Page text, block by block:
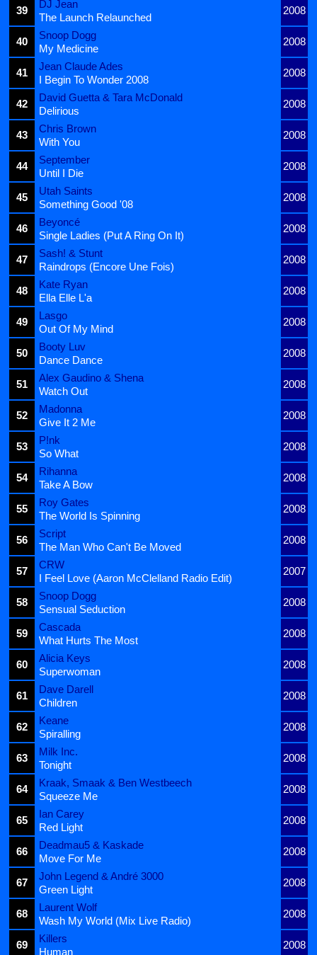
39
DJ Jean
2008
The Launch Relaunched
40
Snoop Dogg
2008
My Medicine
41
Jean Claude Ades
2008
I Begin To Wonder 2008
42
David Guetta & Tara McDonald
2008
Delirious
43
Chris Brown
2008
With You
44
September
2008
Until I Die
45
Utah Saints
2008
Something Good '08
46
Beyoncé
2008
Single Ladies (Put A Ring On It)
47
Sash! & Stunt
2008
Raindrops (Encore Une Fois)
48
Kate Ryan
2008
Ella Elle L'a
49
Lasgo
2008
Out Of My Mind
50
Booty Luv
2008
Dance Dance
51
Alex Gaudino & Shena
2008
Watch Out
52
Madonna
2008
Give It 2 Me
53
P!nk
2008
So What
54
Rihanna
2008
Take A Bow
55
Roy Gates
2008
The World Is Spinning
56
Script
2008
The Man Who Can't Be Moved
57
CRW
2007
I Feel Love (Aaron McClelland Radio Edit)
58
Snoop Dogg
2008
Sensual Seduction
59
Cascada
2008
What Hurts The Most
60
Alicia Keys
2008
Superwoman
61
Dave Darell
2008
Children
62
Keane
2008
Spiralling
63
Milk Inc.
2008
Tonight
64
Kraak, Smaak & Ben Westbeech
2008
Squeeze Me
65
Ian Carey
2008
Red Light
66
Deadmau5 & Kaskade
2008
Move For Me
67
John Legend & André 3000
2008
Green Light
68
Laurent Wolf
2008
Wash My World (Mix Live Radio)
69
Killers
2008
Human